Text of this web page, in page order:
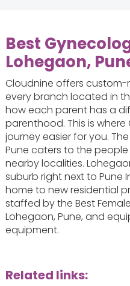
Best
Lohegaon,
Cloudnine offers
every branch located in
how each parent has a
parenthood. This is
journey easier for you.
Pune caters to the
nearby localities.
suburb right next to Pune
home to new residential
staffed by the Best
Lohegaon, Pune, and
equipment.
Related links: